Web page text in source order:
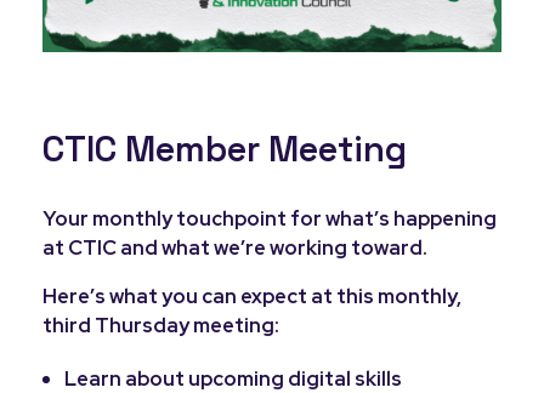
CTIC Member Meeting
Your monthly touchpoint for what’s happening
at CTIC and what we’re working toward.
Here’s what you can expect at this monthly,
third Thursday meeting:
Learn about upcoming digital skills